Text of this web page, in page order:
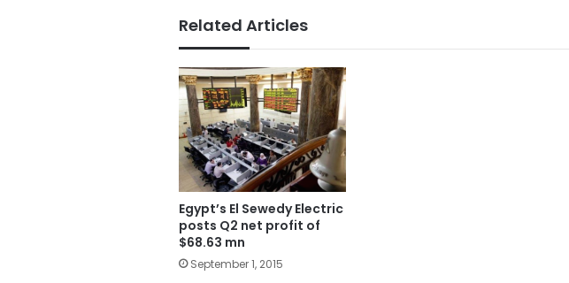
Related Articles
Egypt’s El Sewedy Electric
posts Q2 net profit of
$68.63 mn
September 1, 2015